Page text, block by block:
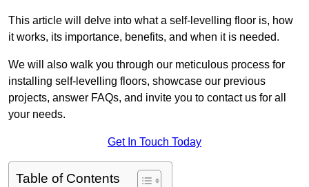
This article will delve into what a self-levelling floor is, how
it works, its importance, benefits, and when it is needed.
We will also walk you through our meticulous process for
installing self-levelling floors, showcase our previous
projects, answer FAQs, and invite you to contact us for all
your needs.
Get In Touch Today
Table of Contents